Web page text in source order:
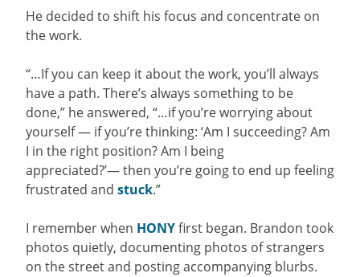
He decided to shift his focus and concentrate on
the work.
“…If you can keep it about the work, you’ll always
have a path. There’s always something to be
done,” he answered, “…if you’re worrying about
yourself — if you’re thinking: ‘Am I succeeding? Am
I in the right position? Am I being
appreciated?’— then you’re going to end up feeling
frustrated and stuck.”
I remember when HONYfirst began. Brandon took
photos quietly, documenting photos of strangers
on the street and posting accompanying blurbs.